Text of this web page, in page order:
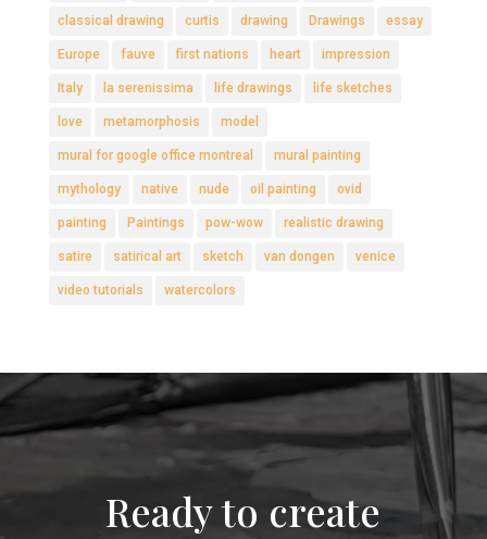
classical drawing curtis drawing Drawings essay
Europe fauve first nations heart impression
Italy la serenissima life drawings life sketches
love metamorphosis model
mural for google office montreal mural painting
mythology native nude oil painting ovid
painting Paintings pow-wow realistic drawing
satire satirical art sketch van dongen venice
video tutorials watercolors
Ready to create